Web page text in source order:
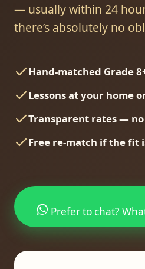
— usually within 24
there’s absolutely no
Hand-matched Grade
Lessons at your home
Transparent rates — no
Free re-match if the fit
Prefer to chat?